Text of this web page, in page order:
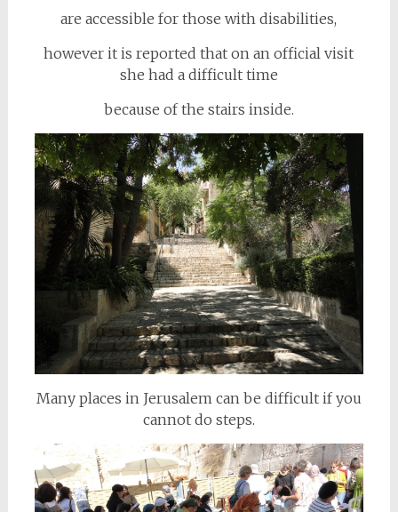
are accessible for those with disabilities,
however it is reported that on an official visit
she had a difficult time
because of the stairs inside.
Many places in Jerusalem can be difficult if you
cannot do steps.